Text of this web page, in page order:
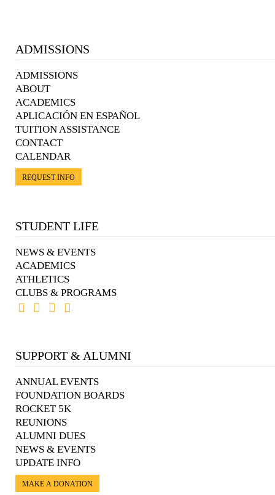
ADMISSIONS
ADMISSIONS
ABOUT
ACADEMICS
APLICACIÓN EN ESPAÑOL
TUITION ASSISTANCE
CONTACT
CALENDAR
REQUEST INFO
STUDENT LIFE
NEWS & EVENTS
ACADEMICS
ATHLETICS
CLUBS & PROGRAMS
SUPPORT & ALUMNI
ANNUAL EVENTS
FOUNDATION BOARDS
ROCKET 5K
REUNIONS
ALUMNI DUES
NEWS & EVENTS
UPDATE INFO
MAKE A DONATION